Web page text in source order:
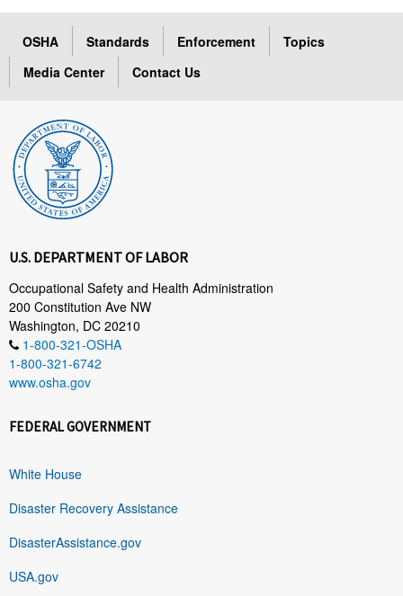
OSHA Standards Enforcement
Topics
Media Center
Contact Us
U.S. DEPARTMENT OF LABOR
Occupational Safety and Health Administration
200 Constitution Ave NW
Washington, DC 20210
1-800-321-OSHA
1-800-321-6742
www.osha.gov
FEDERAL GOVERNMENT
White House
Disaster Recovery Assistance
DisasterAssistance.gov
USA.gov